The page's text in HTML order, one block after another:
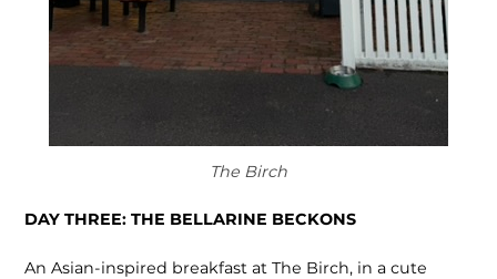
The Birch
DAY THREE: THE BELLARINE BECKONS
An Asian-inspired breakfast at The Birch, in a cute